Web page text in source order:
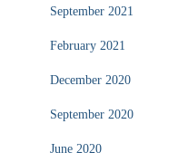
September 2021
February 2021
December 2020
September 2020
June 2020